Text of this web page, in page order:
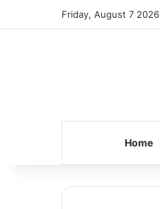
Friday, August 7 2026
Home